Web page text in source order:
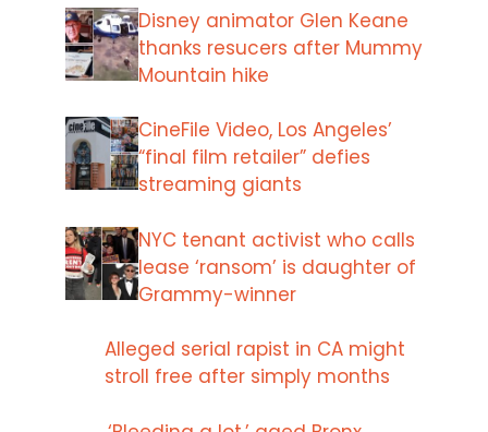
Disney animator Glen Keane
thanks resucers after Mummy
Mountain hike
CineFile Video, Los Angeles’
“final film retailer” defies
streaming giants
NYC tenant activist who calls
lease ‘ransom’ is daughter of
Grammy-winner
Alleged serial rapist in CA might
stroll free after simply months